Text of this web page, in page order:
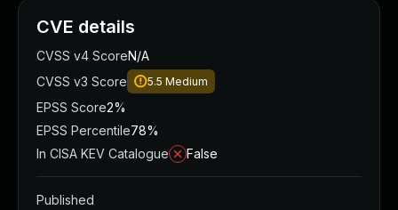
CVE details
CVSS v4 ScoreN/A
CVSS v3 Score
5.5 Medium
EPSS Score2%
EPSS Percentile78%
In CISA KEV Catalogue
False
Published